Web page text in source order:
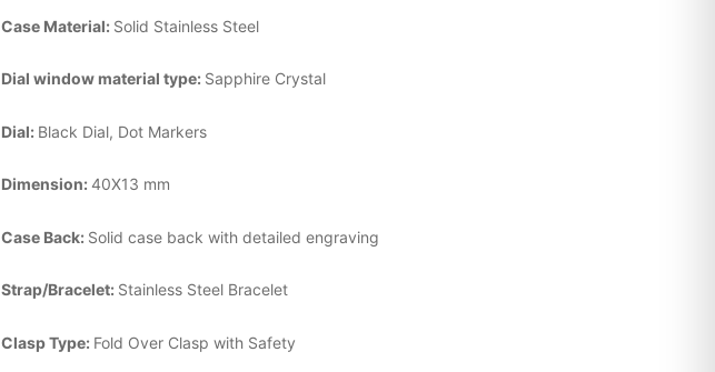
Case Material: Solid Stainless Steel
Dial window material type: Sapphire Crystal
Dial: Black Dial, Dot Markers
Dimension: 40X13 mm
Case Back: Solid case back with detailed engraving
Strap/Bracelet: Stainless Steel Bracelet
Clasp Type: Fold Over Clasp with Safety